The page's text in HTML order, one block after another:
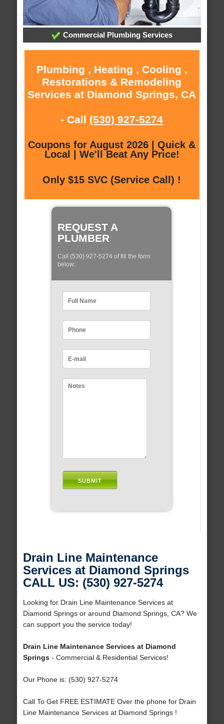
Commercial Plumbing Services
Plumbing , Heating , Cooling ,
Restorations & Remodeling
Services at Diamond Springs, CA
- Call (530) 927-5274
Coupons for August 2026 | Quick &
Local | We'll Beat Any Price!
Only $15 SVC (Service Call) !
REQUEST A
PLUMBER
Call (530) 927-5274 of fill the form
below:
Drain Line Maintenance
Services at Diamond Springs
CALL US: (530) 927-5274
Looking for Drain Line Maintenance Services at
Diamond Springs or around Diamond Springs, CA? We
can support you the service today!
Drain Line Maintenance Services at Diamond
Springs- Commercial & Residential Services!
Our Phone is: (530) 927-5274
Call To Get FREE ESTIMATE Over the phone for Drain
Line Maintenance Services at Diamond Springs !